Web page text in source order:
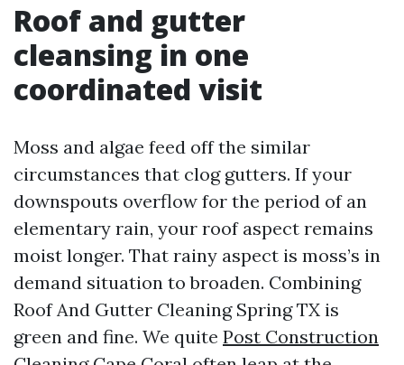
Roof and gutter
cleansing in one
coordinated visit
Moss and algae feed off the similar
circumstances that clog gutters. If your
downspouts overflow for the period of an
elementary rain, your roof aspect remains
moist longer. That rainy aspect is moss’s in
demand situation to broaden. Combining
Roof And Gutter Cleaning Spring TX is
green and fine. We quite Post Construction